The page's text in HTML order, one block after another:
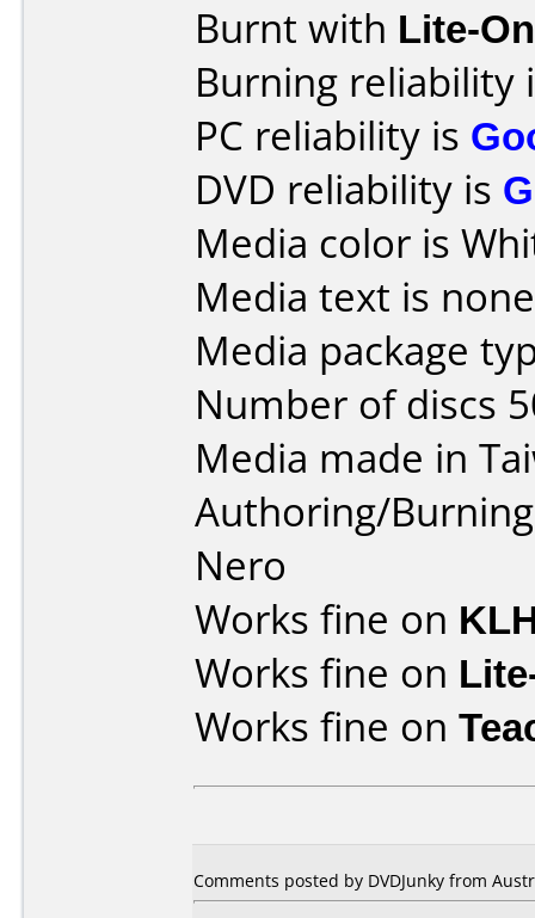
Burnt with Lite-
Burning reliability
PC reliability is
DVD reliability is
Media color is
Media text is
Media package
Number of discs
Media made in
Authoring/
Nero
Works fine on
Works fine on
Works fine on
Comments posted by DVDJunky from